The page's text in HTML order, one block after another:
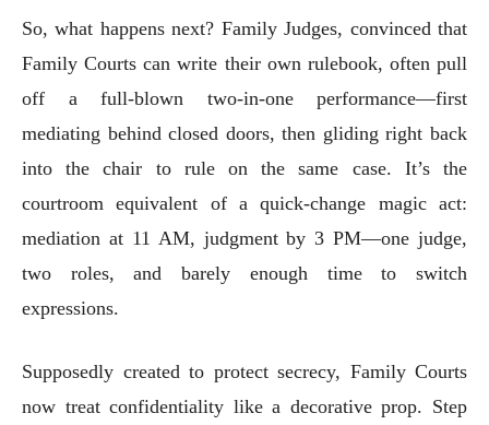
So, what happens next? Family Judges, convinced that
Family Courts can write their own rulebook, often pull
off a full-blown two-in-one performance—first
mediating behind closed doors, then gliding right back
into the chair to rule on the same case. It’s the
courtroom equivalent of a quick-change magic act:
mediation at 11 AM, judgment by 3 PM—one judge,
two roles, and barely enough time to switch
expressions.
Supposedly created to protect secrecy, Family Courts
now treat confidentiality like a decorative prop. Step